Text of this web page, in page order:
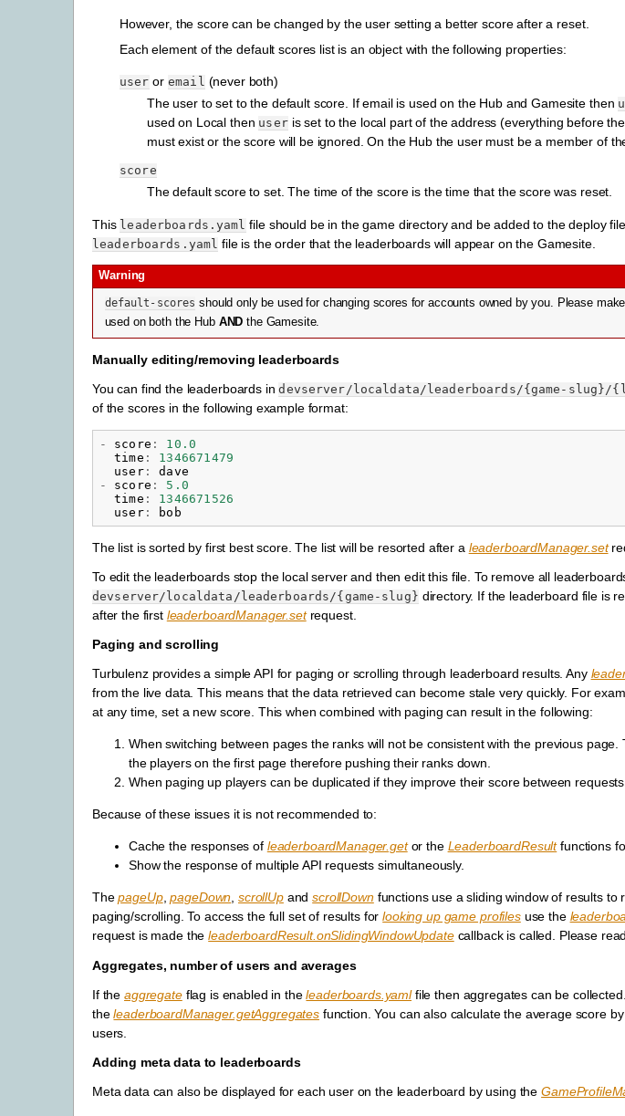
However, the score can be changed by the user setting a better score after a reset.
Each element of the default scores list is an object with the following properties:
user or email (never both)
The user to set to the default score. If email is used on the Hub and Gamesite then
used on Local then useris set to the local part of the address (everything before
must exist or the score will be ignored. On the Hub the user must be a member of
score
The default score to set. The time of the score is the time that the score was reset.
This leaderboards.yaml file should be in the game directory and be added to the deploy
leaderboards.yaml file is the order that the leaderboards will appear on the Gamesite.
Warning
default-scores should only be used for changing scores for accounts owned by you. Please
used on both the Hub AND the Gamesite.
Manually editing/removing leaderboards
You can find the leaderboards indevserver/localdata/leaderboards/{game-slug}/
of the scores in the following example format:
- score :
10.0
time :
1346671479
user:
dave
-
score :
5.0
time :
1346671526
user: bob
The list is sorted by first best score. The list will be resorted after a leaderboardManager.set
To edit the leaderboards stop the local server and then edit this file. To remove all
devserver/localdata/leaderboards/{game-slug} directory. If the leaderboard file is
after the first leaderboardManager.setrequest.
Paging and scrolling
Turbulenz provides a simple API for paging or scrolling through leaderboard results. Any
from the live data. This means that the data retrieved can become stale very quickly. For
at any time, set a new score. This when combined with paging can result in the following:
When switching between pages the ranks will not be consistent with the previous
the players on the first page therefore pushing their ranks down.
When paging up players can be duplicated if they improve their score between
Because of these issues it is not recommended to:
Cache the responses of leaderboardManager.getor the LeaderboardResultfunctions
Show the response of multiple API requests simultaneously.
ThepageUp,pageDown, scrollUpandscrollDownfunctions use a sliding window of results to
paging/scrolling. To access the full set of results forlooking up game profilesuse the
request is made theleaderboardResult.onSlidingWindowUpdatecallback is called. Please
Aggregates, number of users and averages
If theaggregateflag is enabled in theleaderboards.yamlfile then aggregates can be
theleaderboardManager.getAggregatesfunction. You can also calculate the average score
users.
Adding meta data to leaderboards
Meta data can also be displayed for each user on the leaderboard by using the